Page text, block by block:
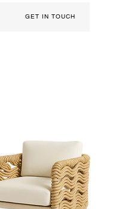
GET IN TOUCH